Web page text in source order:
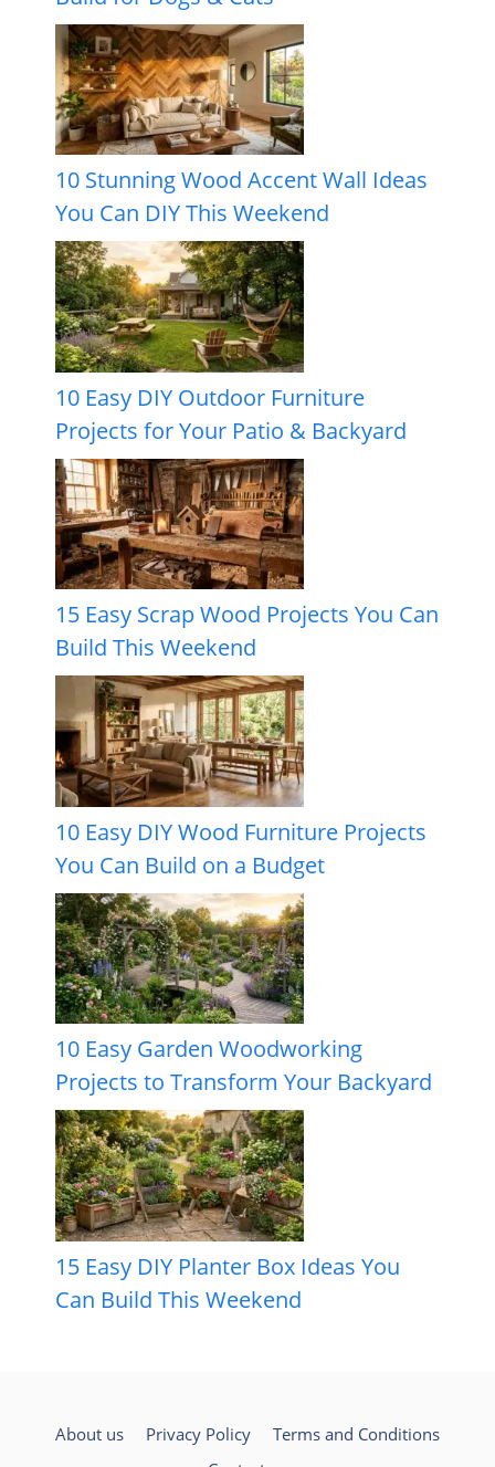
10 Stunning Wood Accent Wall Ideas
You Can DIY This Weekend
10 Easy DIY Outdoor Furniture
Projects for Your Patio & Backyard
15 Easy Scrap Wood Projects You Can
Build This Weekend
10 Easy DIY Wood Furniture Projects
You Can Build on a Budget
10 Easy Garden Woodworking
Projects to Transform Your Backyard
15 Easy DIY Planter Box Ideas You
Can Build This Weekend
About us Privacy Policy
Terms and Conditions